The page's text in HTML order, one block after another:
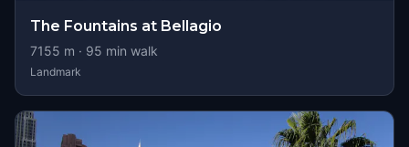
The Fountains at Bellagio
7155 m · 95 min walk
Landmark